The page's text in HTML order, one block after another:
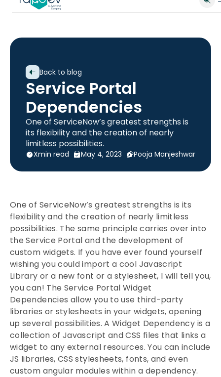
Back to blog
Service Portal
Dependencies
One of ServiceNow’s greatest strengths is
its flexibility and the creation of nearly
limitless possibilities.
Xmin read May 4, 2023 Pooja Manjeshwar
One of ServiceNow’s greatest strengths is its
flexibility and the creation of nearly limitless
possibilities. The same principle carries over into
the Service Portal and the development of
custom widgets. If you have ever found yourself
wishing you could import a cool Javascript
Library or a new font or a stylesheet, I will tell you,
you can! The Service Portal Widget
Dependencies allow you to use third-party
libraries or stylesheets in your widgets, opening
up several possibilities. A Widget Dependency is a
collection of Javascript and CSS files that links a
widget to any external resources. You can include
JS libraries, CSS stylesheets, fonts, and even
custom angular modules within a dependency.